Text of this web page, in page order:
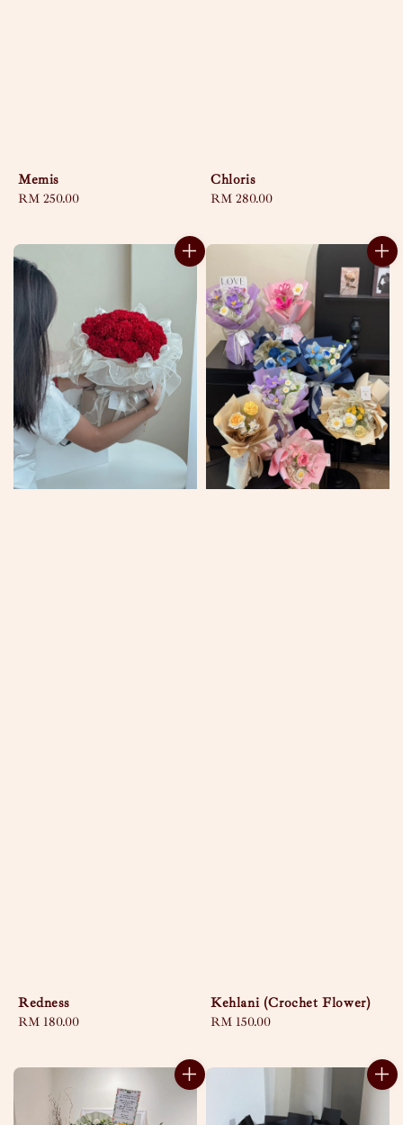
Memis
Regular
RM 250.00
Chloris
Regular
RM 280.00
Redness
Regular
RM 180.00
Kehlani (Crochet Flower)
Regular
RM 150.00